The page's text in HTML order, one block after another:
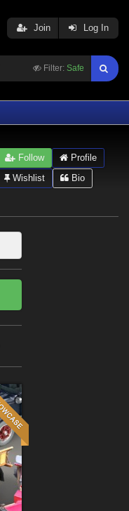
Filter: Safe
Join Log In
Follow
Profile
Wishlist Bio